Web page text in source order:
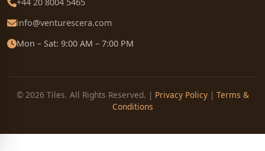
info@venturescera.com
Mon – Sat: 9:00 AM – 7:00 PM
© 2026 Tiles. All Rights Reserved. | Privacy Policy| Terms &
Conditions